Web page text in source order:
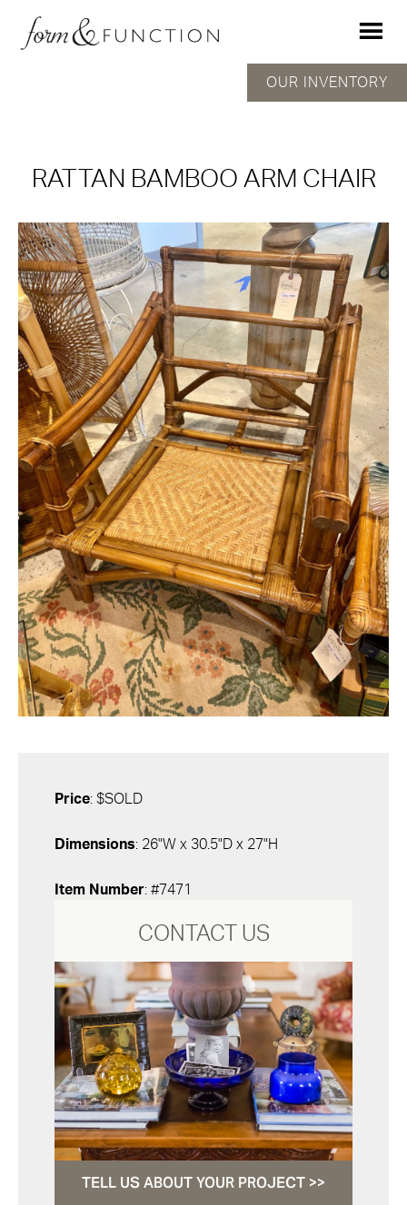
RATTAN BAMBOO ARM CHAIR
OUR INVENTORY
Price: $SOLD
Dimensions: 26"W x 30.5"D x 27"H
Item Number: #7471
CONTACT US
TELL US ABOUT YOUR PROJECT >>